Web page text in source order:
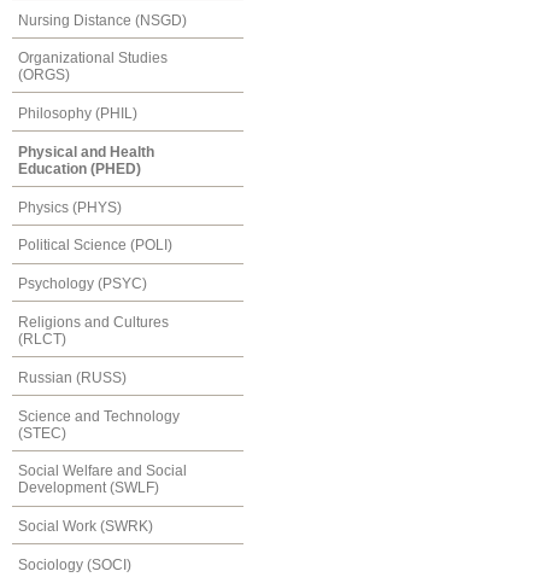
Nursing Distance (NSGD)
Organizational Studies
(ORGS)
Philosophy (PHIL)
Physical and Health
Education (PHED)
Physics (PHYS)
Political Science (POLI)
Psychology (PSYC)
Religions and Cultures
(RLCT)
Russian (RUSS)
Science and Technology
(STEC)
Social Welfare and Social
Development (SWLF)
Social Work (SWRK)
Sociology (SOCI)